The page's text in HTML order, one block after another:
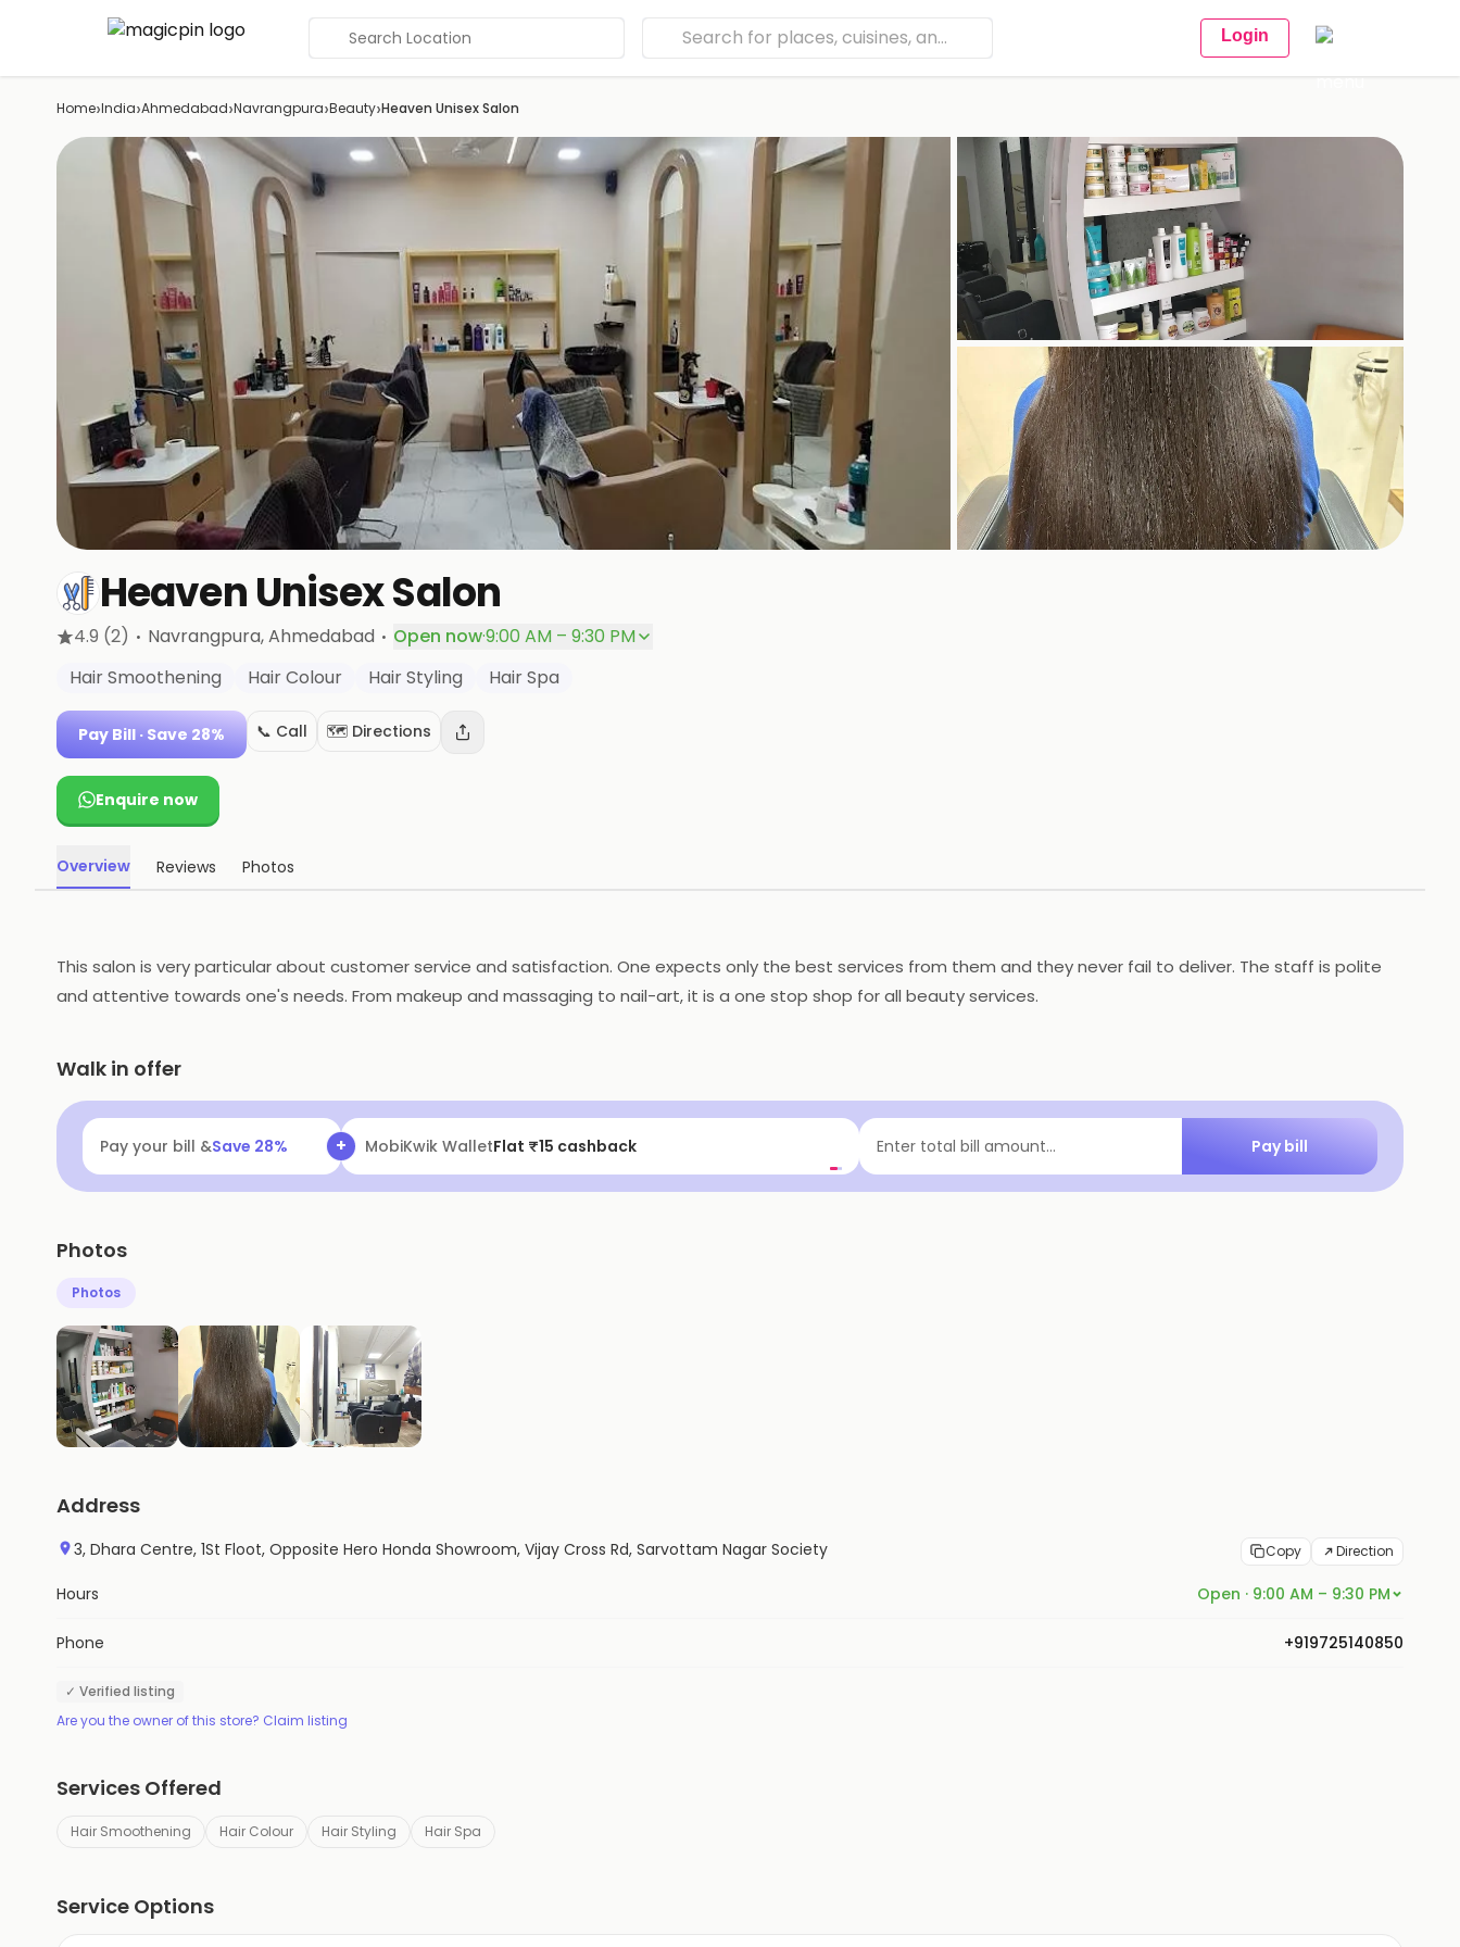
Search Location Login
Home›India›Ahmedabad›Navrangpura›Beauty›Heaven Unisex Salon
+353
Heaven Unisex Salon
4.9 (2) · Navrangpura, Ahmedabad · Open now·9:00 AM – 9:30 PM
Hair Smoothening
Hair Colour Hair Styling Hair Spa
Pay Bill · Save 28% 📞 Call 🗺️ Directions
Enquire now
Overview Reviews Photos
This salon is very particular about customer service and satisfaction. One expects only the best services from them and they never fail to deliver. The staff is polite
and attentive towards one's needs. From makeup and massaging to nail-art, it is a one stop shop for all beauty services.
Walk in offer
Pay your bill &Save 28% + MobiKwik WalletFlat ₹15 cashback Enter total bill amount... Pay bill
Photos
Photos
Address
3, Dhara Centre, 1St Floot, Opposite Hero Honda Showroom, Vijay Cross Rd, Sarvottam Nagar Society Copy Direction
Hours Open · 9:00 AM – 9:30 PM
Phone +919725140850
✓ Verified listing
Are you the owner of this store? Claim listing
Services Offered
Hair Smoothening Hair Colour Hair Styling Hair Spa
Service Options